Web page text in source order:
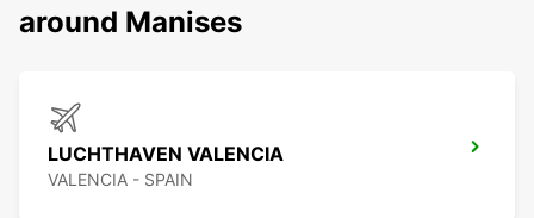
around Manises
LUCHTHAVEN VALENCIA
VALENCIA - SPAIN